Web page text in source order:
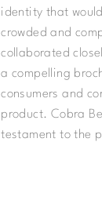
identity that
crowded and
collaborated
a compelling
consumers and
product. Cobra
testament to the